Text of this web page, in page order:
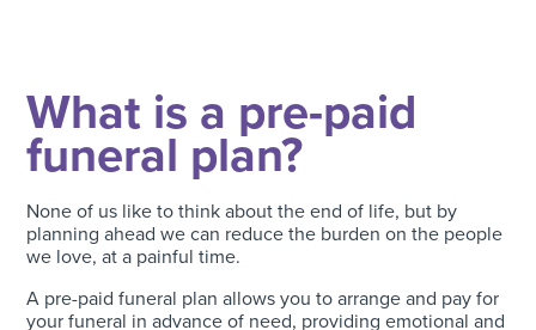
What is a pre-paid
funeral plan?
None of us like to think about the end of life, but by
planning ahead we can reduce the burden on the people
we love, at a painful time.
A pre-paid funeral plan allows you to arrange and pay for
your funeral in advance of need, providing emotional and